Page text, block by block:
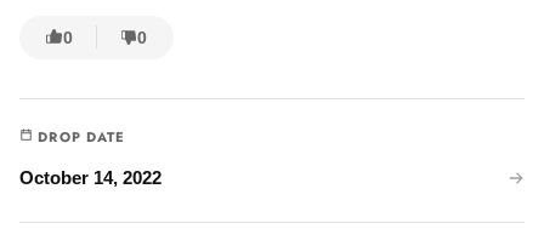
0 0
DROP DATE
October 14, 2022